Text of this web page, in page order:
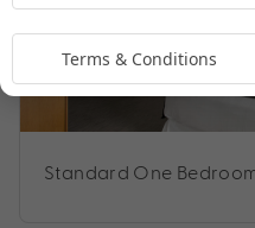
Standard One
Terms & Conditions